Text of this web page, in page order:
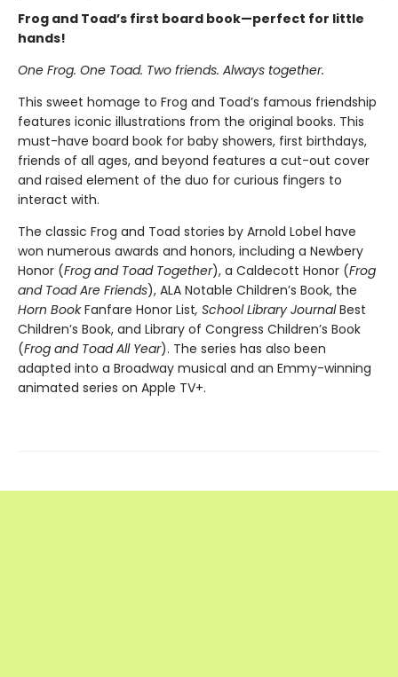
Frog and Toad’s first board book—perfect for little
hands!
One Frog. One Toad. Two friends. Always together.
This sweet homage to Frog and Toad’s famous friendship
features iconic illustrations from the original books. This
must-have board book for baby showers, first birthdays,
friends of all ages, and beyond features a cut-out cover
and raised element of the duo for curious fingers to
interact with.
The classic Frog and Toad stories by Arnold Lobel have
won numerous awards and honors, including a Newbery
Honor (Frog and Toad Together), a Caldecott Honor (Frog
and Toad Are Friends), ALA Notable Children’s Book, the
Horn BookFanfare Honor List, School Library JournalBest
Children’s Book, and Library of Congress Children’s Book
(Frog and Toad All Year). The series has also been
adapted into a Broadway musical and an Emmy-winning
animated series on Apple TV+.